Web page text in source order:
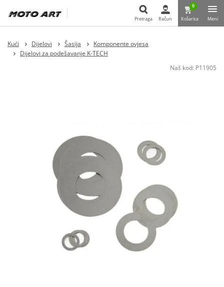
Pretraga Račun
0
Košarica Meni
Kući Dijelovi Šasija
Komponente ovjesa
Dijelovi za podešavanje K-TECH
Naš kod: P11905